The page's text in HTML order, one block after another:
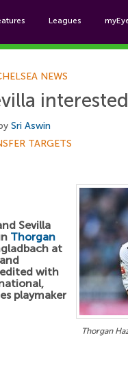
Leagues
NEWS
Sri Aswin
TARGETS
Thorgan
Sevilla
Thorgan
at
with
playmaker